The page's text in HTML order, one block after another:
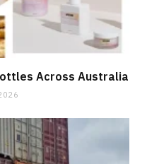
Across Australia